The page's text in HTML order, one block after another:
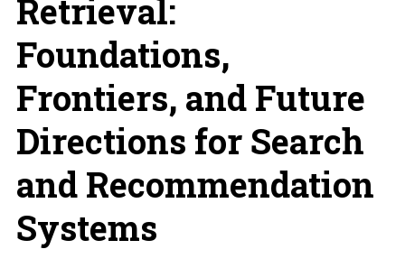
Retrieval:
Foundations,
Frontiers, and Future
Directions for Search
and Recommendation
Systems